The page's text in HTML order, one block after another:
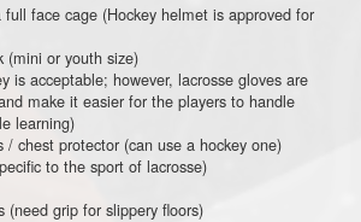
face cage (Hockey helmet is approved for
(mini or youth size)
is acceptable; however, lacrosse gloves are
make it easier for the players to handle
learning)
/ chest protector (can use a hockey one)
to the sport of lacrosse)
(need grip for slippery floors)